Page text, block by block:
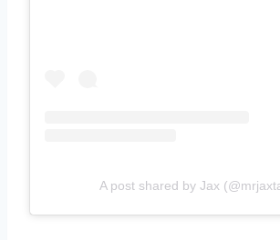
A post shared by Jax